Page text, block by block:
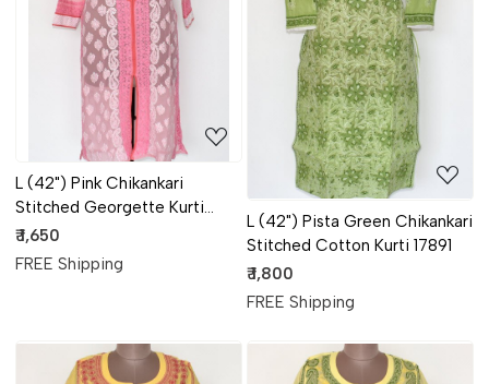
Loading...
L (42") Pink Chikankari
Stitched Georgette Kurti
17899
₹ 1,650
FREE Shipping
Loading...
L (42") Pista Green Chikankari
Stitched Cotton Kurti 17891
₹ 1,800
FREE Shipping